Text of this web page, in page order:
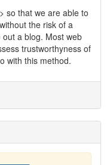
so that we are able to
the risk of a
a blog. Most web
trustworthyness of
with this method.